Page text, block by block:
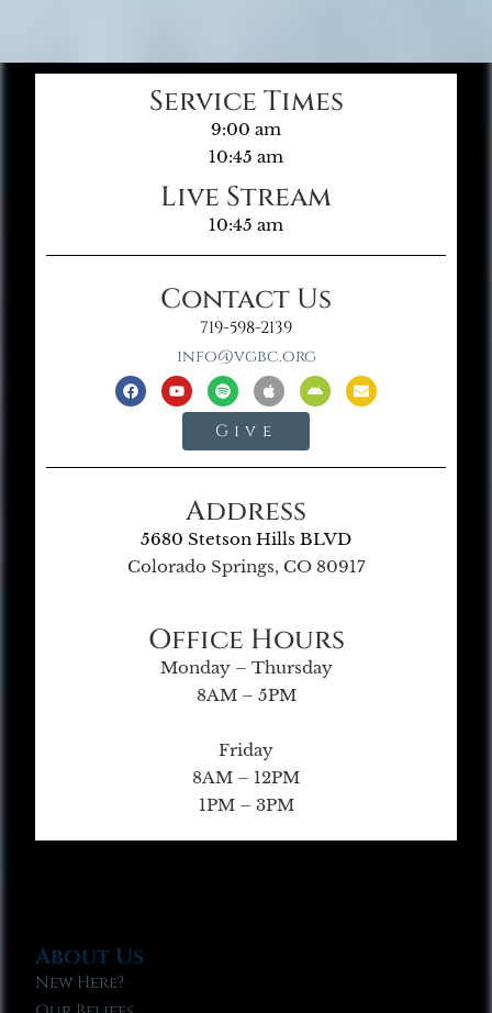
Service Times
9:00 am
10:45 am
Live Stream
10:45 am
Contact Us
719-598-2139
info@vgbc.org
Give
Address
5680 Stetson Hills BLVD
Colorado Springs, CO 80917
Office Hours
Monday – Thursday
8AM – 5PM
Friday
8AM – 12PM
1PM – 3PM
About Us
New Here?